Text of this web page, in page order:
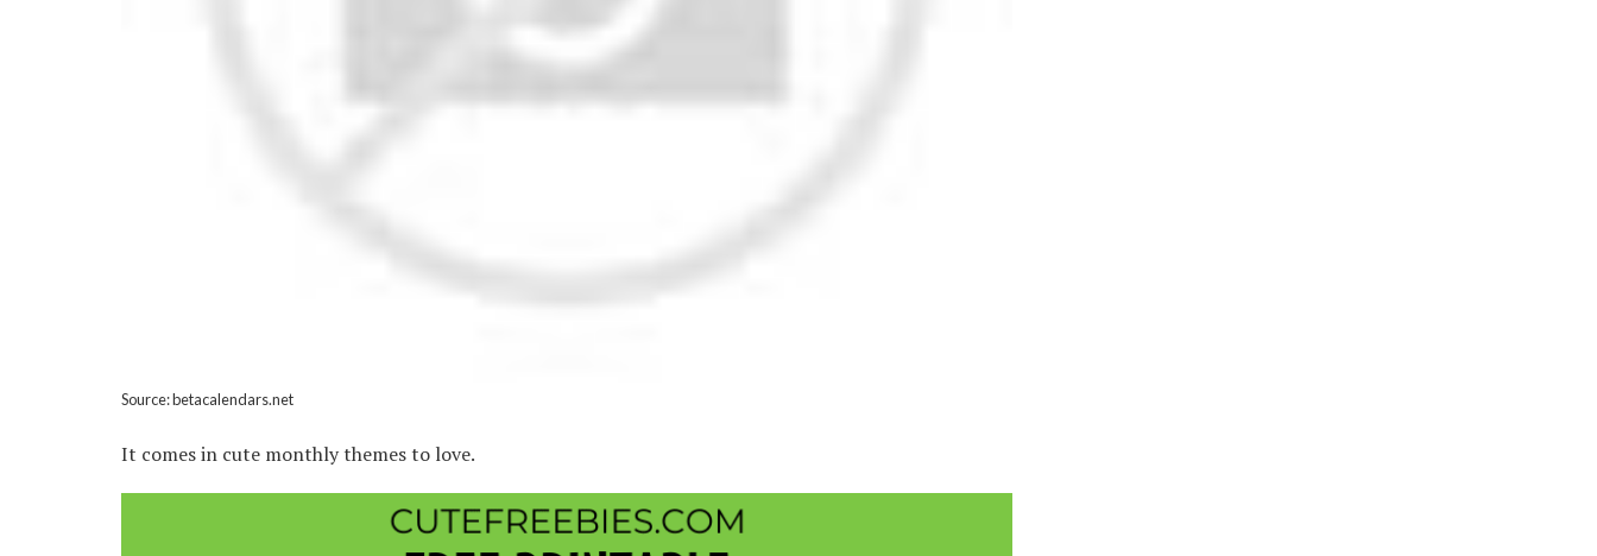
Source: betacalendars.net
It comes in cute monthly themes to love.